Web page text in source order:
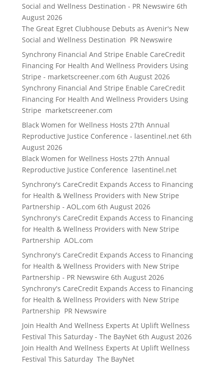
Social and Wellness Destination - PR Newswire 6th
August 2026
The Great Egret Clubhouse Debuts as Avenir's New
Social and Wellness Destination PR Newswire
Synchrony Financial And Stripe Enable CareCredit
Financing For Health And Wellness Providers Using
Stripe - marketscreener.com 6th August 2026
Synchrony Financial And Stripe Enable CareCredit
Financing For Health And Wellness Providers Using
Stripe marketscreener.com
Black Women for Wellness Hosts 27th Annual
Reproductive Justice Conference - lasentinel.net 6th
August 2026
Black Women for Wellness Hosts 27th Annual
Reproductive Justice Conference lasentinel.net
Synchrony's CareCredit Expands Access to Financing
for Health & Wellness Providers with New Stripe
Partnership - AOL.com 6th August 2026
Synchrony's CareCredit Expands Access to Financing
for Health & Wellness Providers with New Stripe
Partnership AOL.com
Synchrony's CareCredit Expands Access to Financing
for Health & Wellness Providers with New Stripe
Partnership - PR Newswire 6th August 2026
Synchrony's CareCredit Expands Access to Financing
for Health & Wellness Providers with New Stripe
Partnership PR Newswire
Join Health And Wellness Experts At Uplift Wellness
Festival This Saturday - The BayNet 6th August 2026
Join Health And Wellness Experts At Uplift Wellness
Festival This Saturday The BayNet